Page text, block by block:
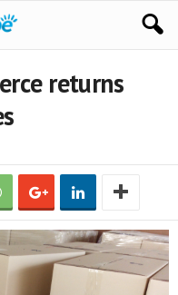
returns